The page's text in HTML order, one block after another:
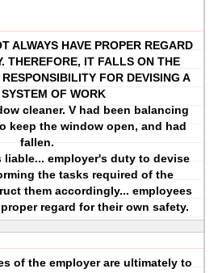
ALWAYS HAVE PROPER REGARD
THEREFORE, IT FALLS ON THE
FOR DEVISING A
OF WORK
cleaner. V had been balancing
keep the window open, and had
fallen.
liable... employer's duty to devise
the tasks required of the
them accordingly... employees
regard for their own safety.
of the employer are ultimately to